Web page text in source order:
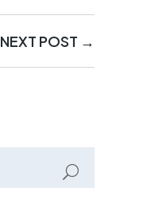
NEXT POST →